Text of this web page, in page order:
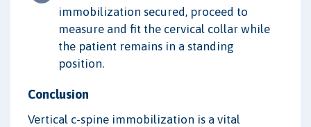
immobilization secured, proceed to
measure and fit the cervical collar while
the patient remains in a standing
position.
Conclusion
Vertical c-spine immobilization is a vital